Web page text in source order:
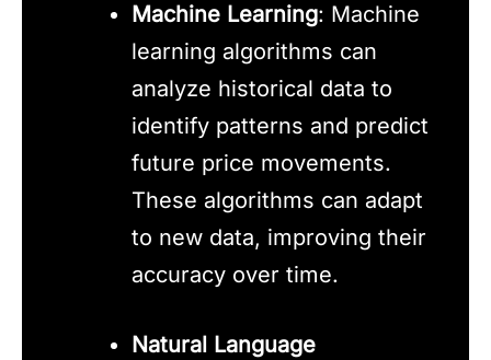
Machine Learning: Machine
learning algorithms can
analyze historical data to
identify patterns and predict
future price movements.
These algorithms can adapt
to new data, improving their
accuracy over time.
Natural Language